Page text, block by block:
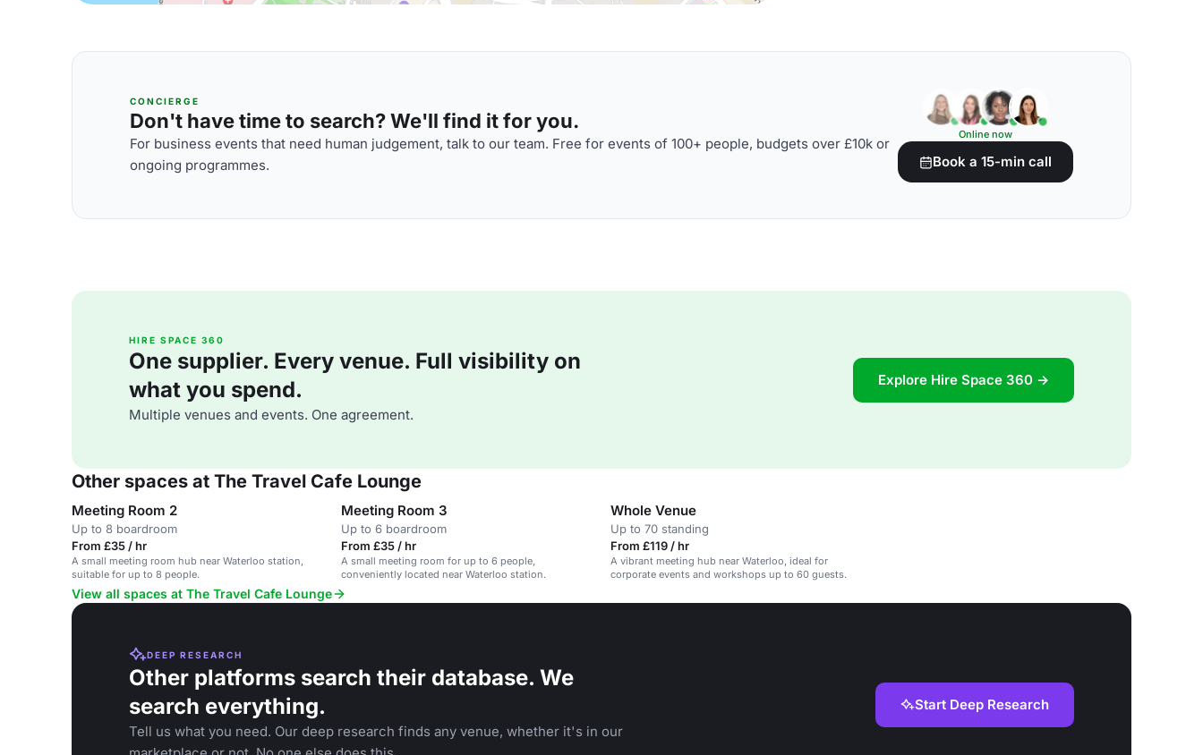
CONCIERGE
Don't have time to search? We'll find it for you.
For business events that need human judgement, talk to our team. Free for events of 100+ people, budgets over £10k or
ongoing programmes.
Online now
Book a 15-min call
HIRE SPACE 360
One supplier. Every venue. Full visibility on
what you spend.
Multiple venues and events. One agreement.
Explore Hire Space 360 →
Other spaces at The Travel Cafe Lounge
Meeting Room 2
Up to 8 boardroom
From £35 / hr
A small meeting room hub near Waterloo station,
suitable for up to 8 people.
Meeting Room 3
Up to 6 boardroom
From £35 / hr
A small meeting room for up to 6 people,
conveniently located near Waterloo station.
Whole Venue
Up to 70 standing
From £119 / hr
A vibrant meeting hub near Waterloo, ideal for
corporate events and workshops up to 60 guests.
View all spaces at The Travel Cafe Lounge
DEEP RESEARCH
Other platforms search their database. We
search everything.
Tell us what you need. Our deep research finds any venue, whether it's in our
Start Deep Research